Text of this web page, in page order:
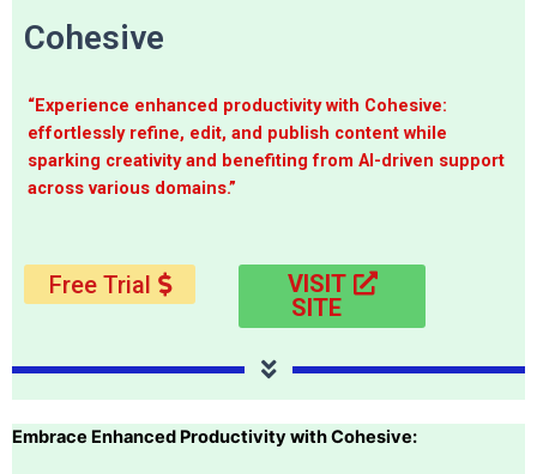
Cohesive
“Experience enhanced productivity with Cohesive:
effortlessly refine, edit, and publish content while
sparking creativity and benefiting from AI-driven support
across various domains.”
Free Trial
VISIT
SITE
Embrace Enhanced Productivity with Cohesive: